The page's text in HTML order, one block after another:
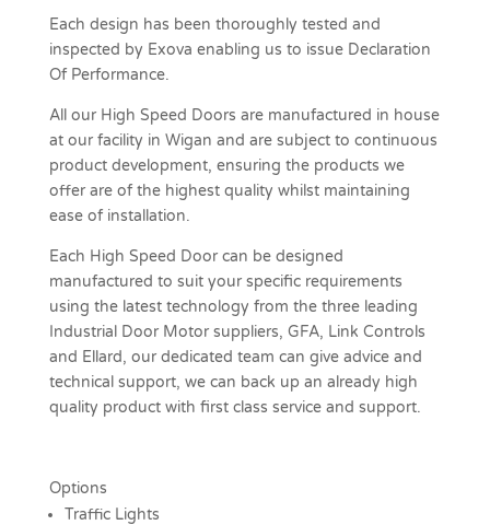
Each design has been thoroughly tested and
inspected by Exova enabling us to issue Declaration
Of Performance.
All our High Speed Doors are manufactured in house
at our facility in Wigan and are subject to continuous
product development, ensuring the products we
offer are of the highest quality whilst maintaining
ease of installation.
Each High Speed Door can be designed
manufactured to suit your specific requirements
using the latest technology from the three leading
Industrial Door Motor suppliers, GFA, Link Controls
and Ellard, our dedicated team can give advice and
technical support, we can back up an already high
quality product with first class service and support.
Options
Traffic Lights